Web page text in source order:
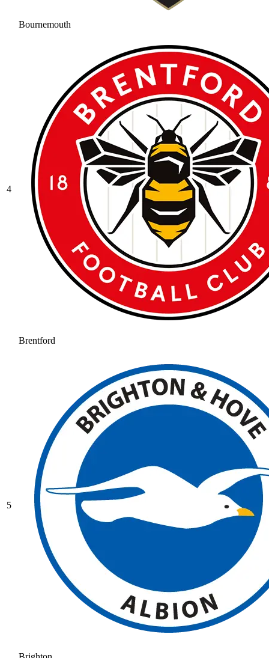
Bournemouth
4
Brentford
5